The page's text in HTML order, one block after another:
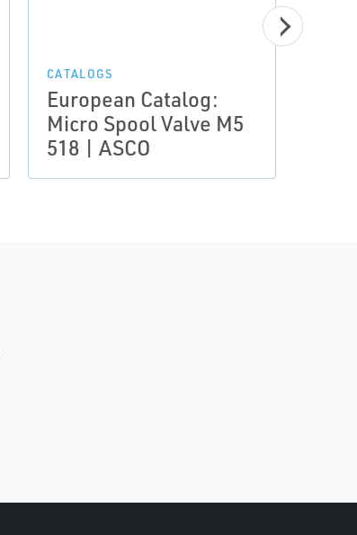
CATALOGS
European Catalog:
Micro Spool Valve M5
518 | ASCO